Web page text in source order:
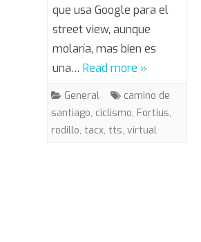
Virtual
que usa Google para el
street view, aunque
molaría, mas bien es
una… Read more »
General
camino de
santiago, ciclismo, Fortius,
rodillo, tacx, tts, virtual